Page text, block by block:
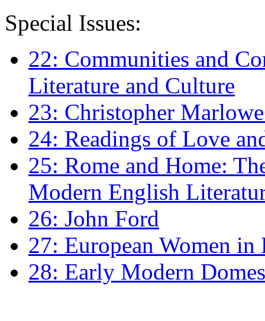
Special Issues:
22: Communities and
Literature and Culture
23: Christopher
24: Readings of Love
25: Rome and Home:
Modern English
26: John Ford
27: European Women
28: Early Modern